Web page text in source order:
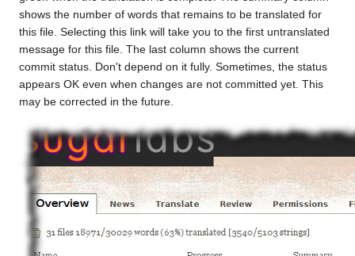
shows the number of words that remains to be translated for
this file. Selecting this link will take you to the first untranslated
message for this file. The last column shows the current
commit status. Don't depend on it fully. Sometimes, the status
appears OK even when changes are not committed yet. This
may be corrected in the future.